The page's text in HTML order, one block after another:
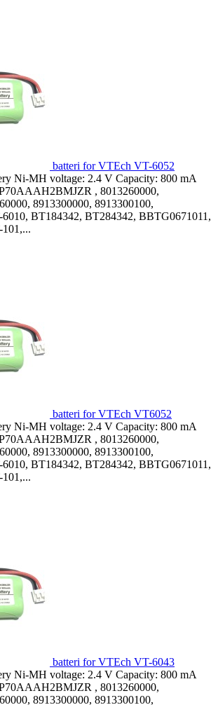
batteri for VTEch VT-6052
Ni-MH voltage: 2.4 V Capacity: 800 mA
, 8013260000,
8913300000, 8913300100,
BT184342, BT284342, BBTG0671011,
batteri for VTEch VT6052
Ni-MH voltage: 2.4 V Capacity: 800 mA
, 8013260000,
8913300000, 8913300100,
BT184342, BT284342, BBTG0671011,
batteri for VTEch VT-6043
Ni-MH voltage: 2.4 V Capacity: 800 mA
, 8013260000,
8913300000, 8913300100,